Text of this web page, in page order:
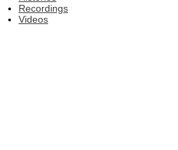
Recordings
Videos